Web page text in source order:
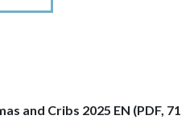
and Cribs 2025 EN (PDF, 71